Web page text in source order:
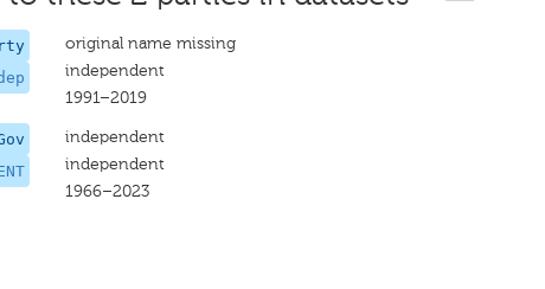
original name missing
independent
1991–2019
independent
independent
1966–2023